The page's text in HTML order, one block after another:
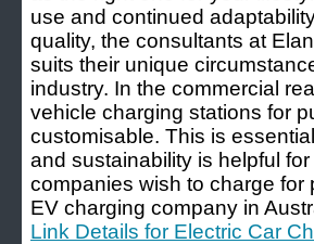
use and continued
quality, the consultants at
suits their unique
industry. In the commercial
vehicle charging stations for
customisable. This is
and sustainability is helpful
companies wish to charge for
EV charging company in
Link Details for Electric Car